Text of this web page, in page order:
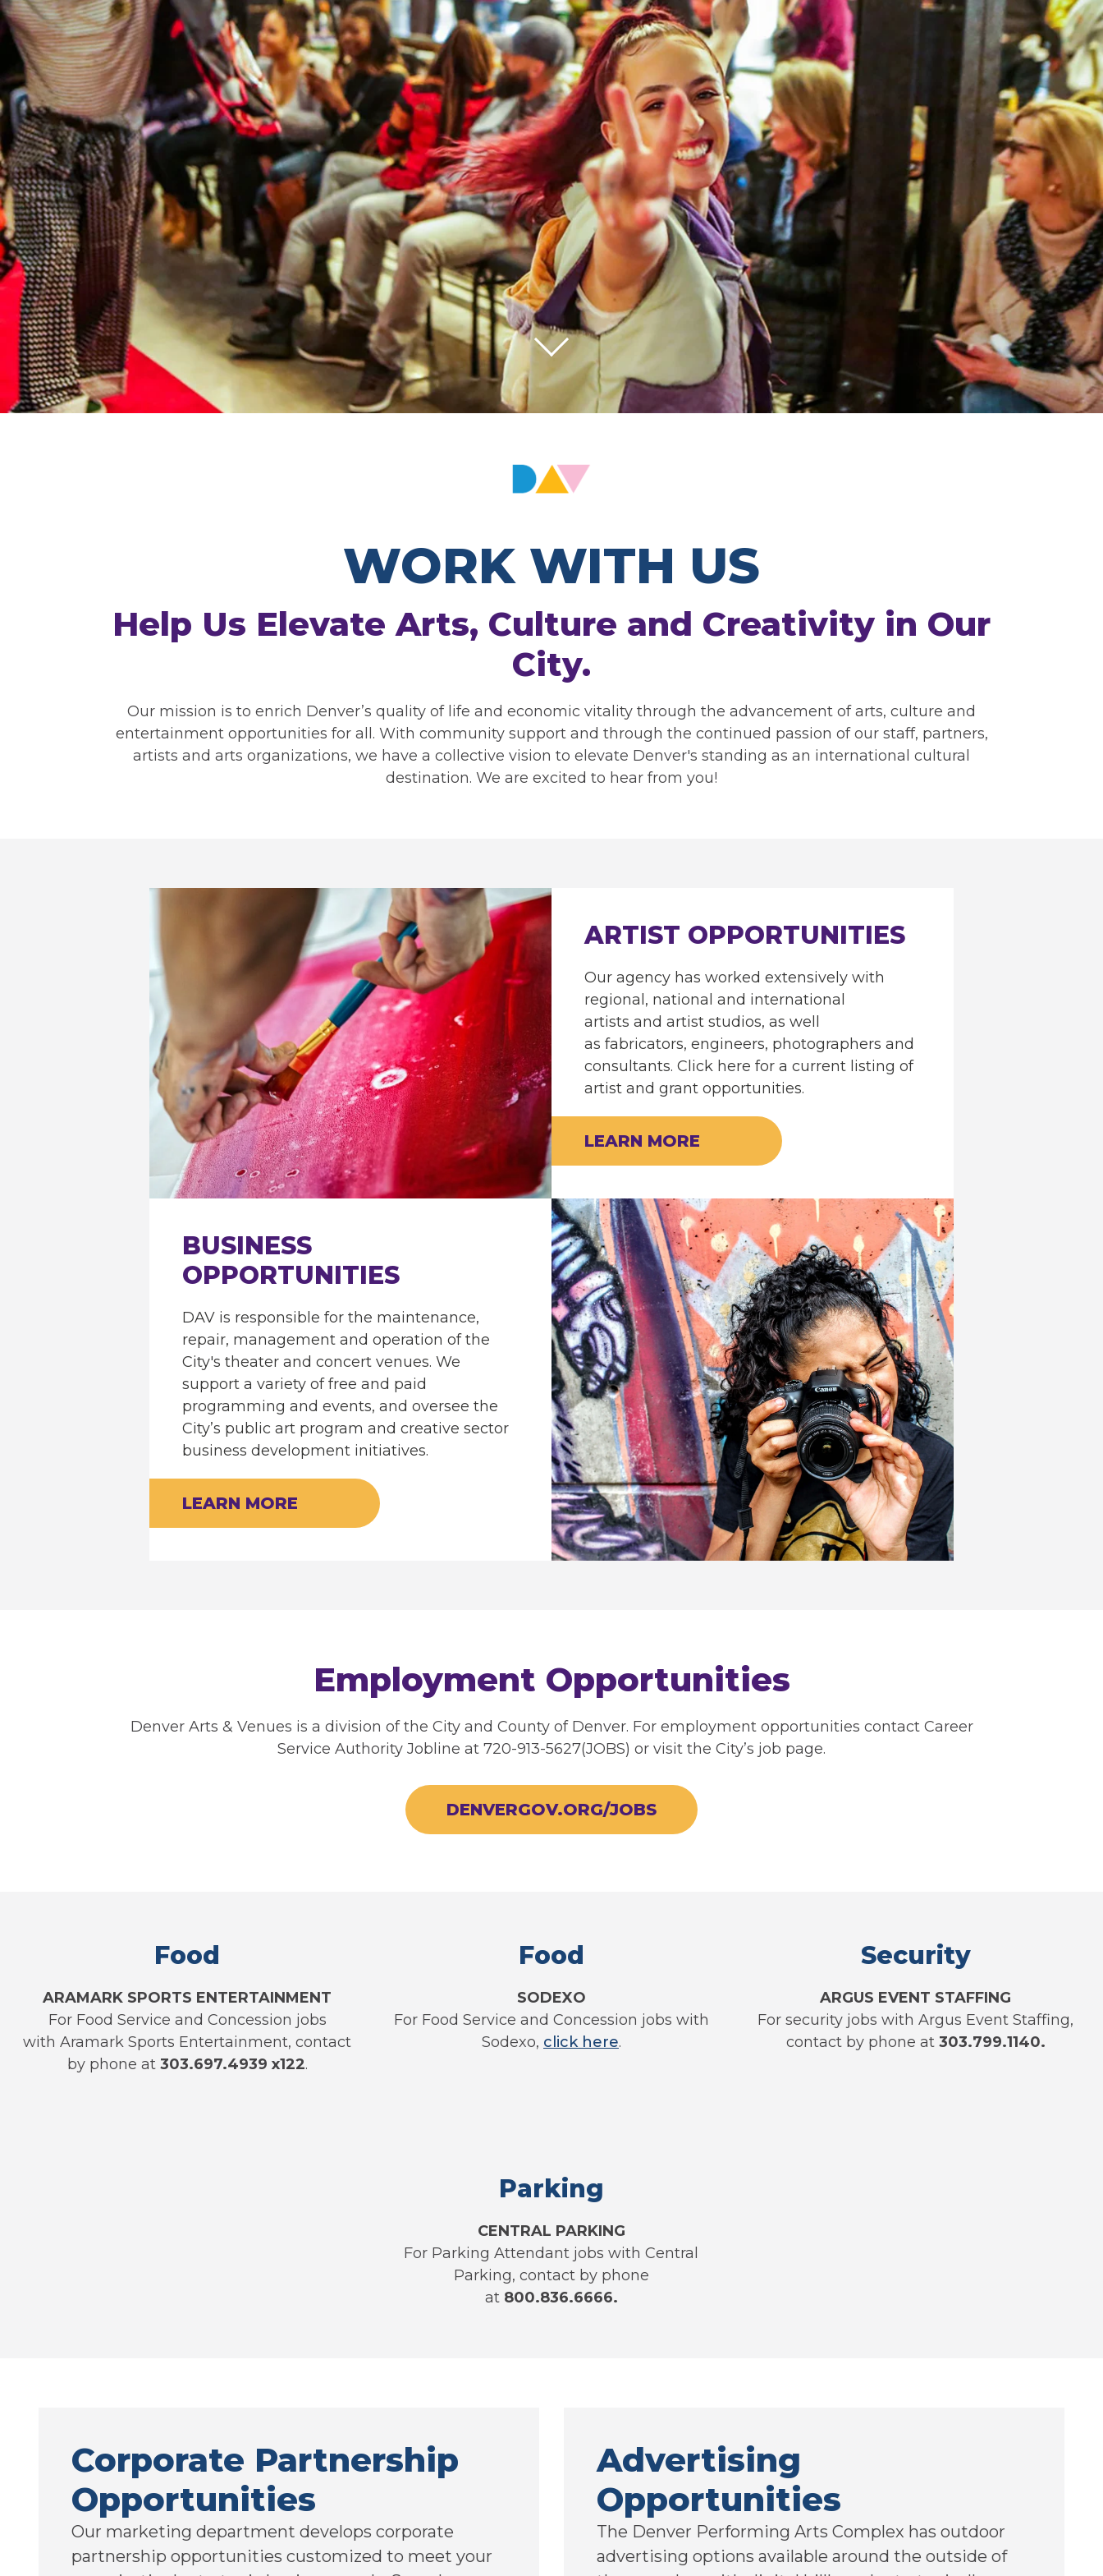
WORK WITH US
Help Us Elevate Arts, Culture and Creativity in Our
City.
Our mission is to enrich Denver’s quality of life and economic vitality through the advancement of arts, culture and
entertainment opportunities for all. With community support and through the continued passion of our staff, partners,
artists and arts organizations, we have a collective vision to elevate Denver's standing as an international cultural
destination. We are excited to hear from you!
ARTIST OPPORTUNITIES
Our agency has worked extensively with
regional, national and international
artists and artist studios, as well
as fabricators, engineers, photographers and
consultants. Click here for a current listing of
artist and grant opportunities.
LEARN MORE
BUSINESS
OPPORTUNITIES
DAV is responsible for the maintenance,
repair, management and operation of the
City's theater and concert venues. We
support a variety of free and paid
programming and events, and oversee the
City’s public art program and creative sector
business development initiatives.
LEARN MORE
Employment Opportunities
Denver Arts & Venues is a division of the City and County of Denver. For employment opportunities contact Career
Service Authority Jobline at 720-913-5627(JOBS) or visit the City’s job page.
DENVERGOV.ORG/JOBS
Food
ARAMARK SPORTS ENTERTAINMENT
For Food Service and Concession jobs
with Aramark Sports Entertainment, contact
by phone at 303.697.4939 x122.
Food
SODEXO
For Food Service and Concession jobs with
Sodexo, click here.
Security
ARGUS EVENT STAFFING
For security jobs with Argus Event Staffing,
contact by phone at 303.799.1140.
Parking
CENTRAL PARKING
For Parking Attendant jobs with Central
Parking, contact by phone
at 800.836.6666.
Corporate Partnership
Opportunities
Our marketing department develops corporate
partnership opportunities customized to meet your
Advertising
Opportunities
The Denver Performing Arts Complex has outdoor
advertising options available around the outside of